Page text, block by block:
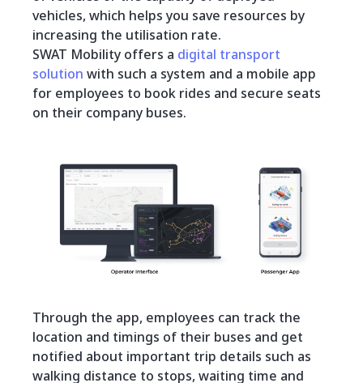
vehicles, which helps you save resources by
increasing the utilisation rate.
SWAT Mobility offers a digital transport
solution with such a system and a mobile app
for employees to book rides and secure seats
on their company buses.
Through the app, employees can track the
location and timings of their buses and get
notified about important trip details such as
walking distance to stops, waiting time and